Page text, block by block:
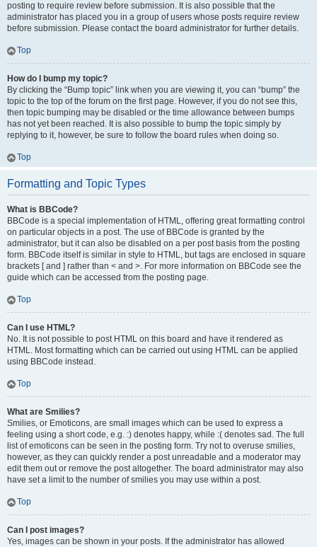
posting to require review before submission. It is also possible that the
administrator has placed you in a group of users whose posts require review
before submission. Please contact the board administrator for further details.
Top
How do I bump my topic?
By clicking the “Bump topic” link when you are viewing it, you can “bump” the
topic to the top of the forum on the first page. However, if you do not see this,
then topic bumping may be disabled or the time allowance between bumps
has not yet been reached. It is also possible to bump the topic simply by
replying to it, however, be sure to follow the board rules when doing so.
Top
Formatting and Topic Types
What is BBCode?
BBCode is a special implementation of HTML, offering great formatting control
on particular objects in a post. The use of BBCode is granted by the
administrator, but it can also be disabled on a per post basis from the posting
form. BBCode itself is similar in style to HTML, but tags are enclosed in square
brackets [ and ] rather than < and >. For more information on BBCode see the
guide which can be accessed from the posting page.
Top
Can I use HTML?
No. It is not possible to post HTML on this board and have it rendered as
HTML. Most formatting which can be carried out using HTML can be applied
using BBCode instead.
Top
What are Smilies?
Smilies, or Emoticons, are small images which can be used to express a
feeling using a short code, e.g. :) denotes happy, while :( denotes sad. The full
list of emoticons can be seen in the posting form. Try not to overuse smilies,
however, as they can quickly render a post unreadable and a moderator may
edit them out or remove the post altogether. The board administrator may also
have set a limit to the number of smilies you may use within a post.
Top
Can I post images?
Yes, images can be shown in your posts. If the administrator has allowed